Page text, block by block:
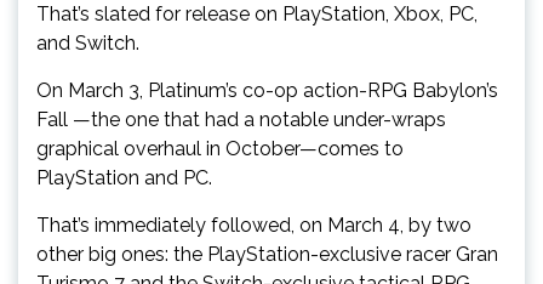
That’s slated for release on PlayStation, Xbox, PC,
and Switch.
On March 3, Platinum’s co-op action-RPG Babylon’s
Fall —the one that had a notable under-wraps
graphical overhaul in October—comes to
PlayStation and PC.
That’s immediately followed, on March 4, by two
other big ones: the PlayStation-exclusive racer Gran